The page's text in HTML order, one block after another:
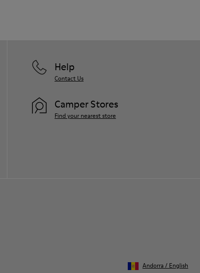
Help
Contact Us
Camper Stores
Find your nearest store
Andorra / English